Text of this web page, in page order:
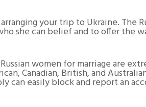
your trip to Ukraine. The
she can belief and to offer the
women for marriage are
Canadian, British, and
can easily block and report an